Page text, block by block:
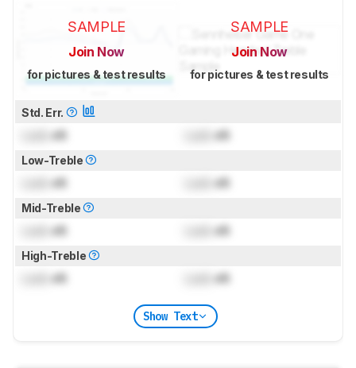
SAMPLE
Join Now
for pictures & test results
SAMPLE
Join Now
for pictures & test results
Std. Err.
dB dB
Low-Treble
dB dB
Mid-Treble
dB dB
High-Treble
dB dB
Show Text